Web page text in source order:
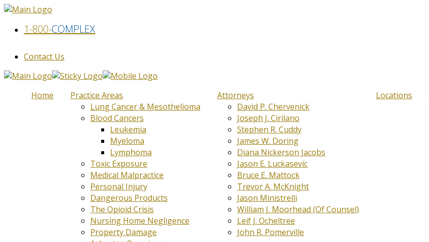
1-800-COMPLEX
Contact Us
Home
Practice Areas
Lung Cancer & Mesothelioma
Blood Cancers
Leukemia
Myeloma
Lymphoma
Toxic Exposure
Medical Malpractice
Personal Injury
Dangerous Products
The Opioid Crisis
Nursing Home Negligence
Property Damage
Attorneys
David P. Chervenick
Joseph J. Cirilano
Stephen R. Cuddy
James W. Doring
Diana Nickerson Jacobs
Jason E. Luckasevic
Bruce E. Mattock
Trevor A. McKnight
Jason Ministrelli
William J. Moorhead (Of Counsel)
Leif J. Ocheltree
John R. Pomerville
Locations